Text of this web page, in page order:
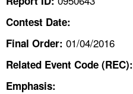
Contest Date:
Final Order: 01/04/2016
Related Event Code (REC):
Emphasis: